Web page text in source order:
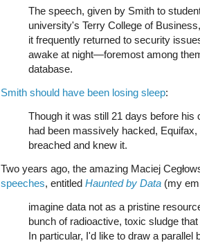
The speech, given by Smith to
university's Terry College of
it frequently returned to security
awake at night—foremost among
database.
Smith should have been losing sleep:
Though it was still 21 days before his
had been massively hacked,
breached and knew it.
Two years ago, the amazing Maciej
speeches, entitled Haunted by Data (my
imagine data not as a pristine
bunch of radioactive, toxic sludge
In particular, I'd like to draw a parallel